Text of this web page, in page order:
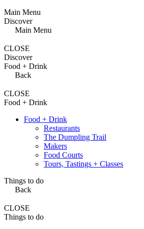
Main Menu
Discover
Main Menu
CLOSE
Discover
Food + Drink
Back
CLOSE
Food + Drink
Food + Drink
Restaurants
The Dumpling Trail
Makers
Food Courts
Tours, Tastings + Classes
Things to do
Back
CLOSE
Things to do